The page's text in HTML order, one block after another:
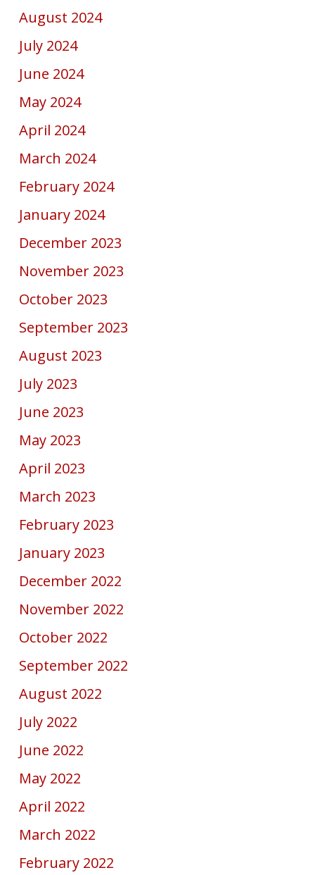
August 2024
July 2024
June 2024
May 2024
April 2024
March 2024
February 2024
January 2024
December 2023
November 2023
October 2023
September 2023
August 2023
July 2023
June 2023
May 2023
April 2023
March 2023
February 2023
January 2023
December 2022
November 2022
October 2022
September 2022
August 2022
July 2022
June 2022
May 2022
April 2022
March 2022
February 2022